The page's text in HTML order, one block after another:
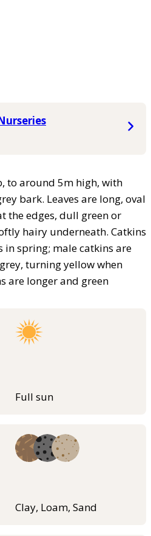
to around 5m high, with
bark. Leaves are long, oval
the edges, dull green or
hairy underneath. Catkins
in spring; male catkins are
turning yellow when
are longer and green
Full sun
Clay, Loam, Sand